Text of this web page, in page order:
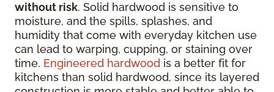
without risk. Solid hardwood is sensitive to
moisture, and the spills, splashes, and
humidity that come with everyday kitchen use
can lead to warping, cupping, or staining over
time. Engineered hardwood is a better fit for
kitchens than solid hardwood, since its layered